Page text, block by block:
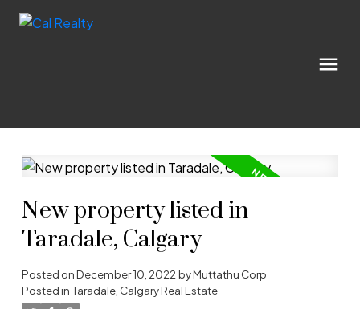
New property listed in
Taradale, Calgary
Posted onDecember 10, 2022 byMuttathu Corp
Posted in Taradale, Calgary Real Estate